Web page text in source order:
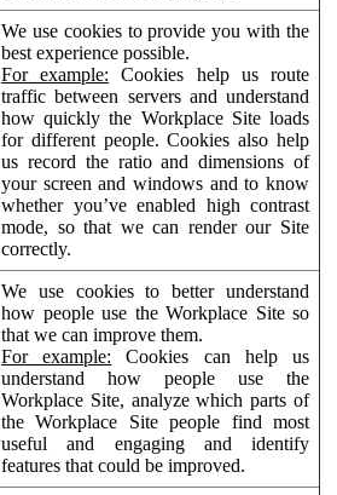
We use cookies to provide you with the
best experience possible.
For example: Cookies help us route
traffic between servers and understand
how quickly the Workplace Site loads
for different people. Cookies also help
us record the ratio and dimensions of
your screen and windows and to know
whether you’ve enabled high contrast
mode, so that we can render our Site
correctly.
We use cookies to better understand
how people use the Workplace Site so
that we can improve them.
For example: Cookies can help us
understand how people use the
Workplace Site, analyze which parts of
the Workplace Site people find most
useful and engaging and identify
features that could be improved.